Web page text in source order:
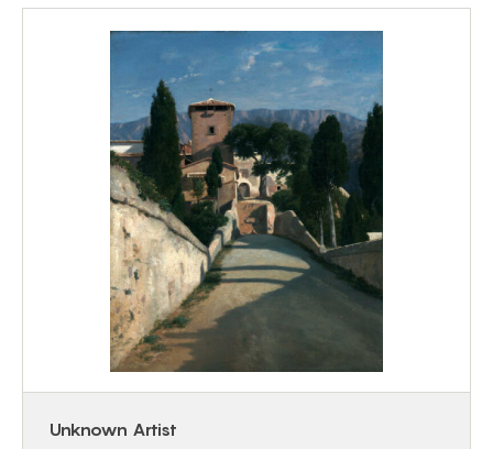
Unknown Artist